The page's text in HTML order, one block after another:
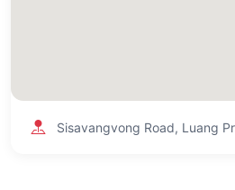
Sisavangvong Road, Luang